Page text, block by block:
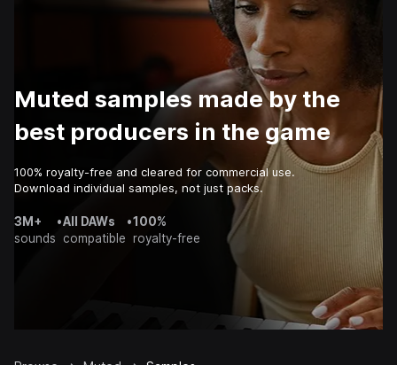
Muted samples made by the
best producers in the game
100% royalty-free and cleared for commercial use.
Download individual samples, not just packs.
3M+
sounds
•All DAWs
compatible
•100%
royalty-free